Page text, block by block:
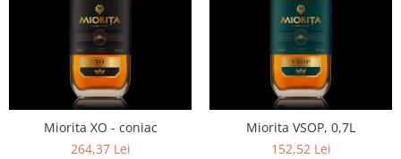
Miorita XO - coniac
264,37 Lei
Miorita VSOP, 0,7L
152,52 Lei